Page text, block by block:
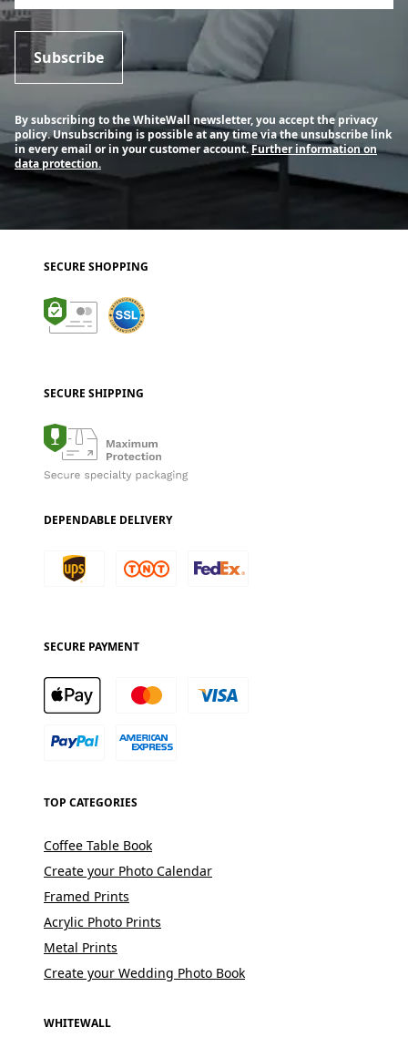
Subscribe
By subscribing to the WhiteWall newsletter, you accept the privacy
policy. Unsubscribing is possible at any time via the unsubscribe link
in every email or in your customer account.Further information on
data protection.
SECURE SHOPPING
SECURE SHIPPING
DEPENDABLE DELIVERY
SECURE PAYMENT
TOP CATEGORIES
Coffee Table Book
Create your Photo Calendar
Framed Prints
Acrylic Photo Prints
Metal Prints
Create your Wedding Photo Book
WHITEWALL